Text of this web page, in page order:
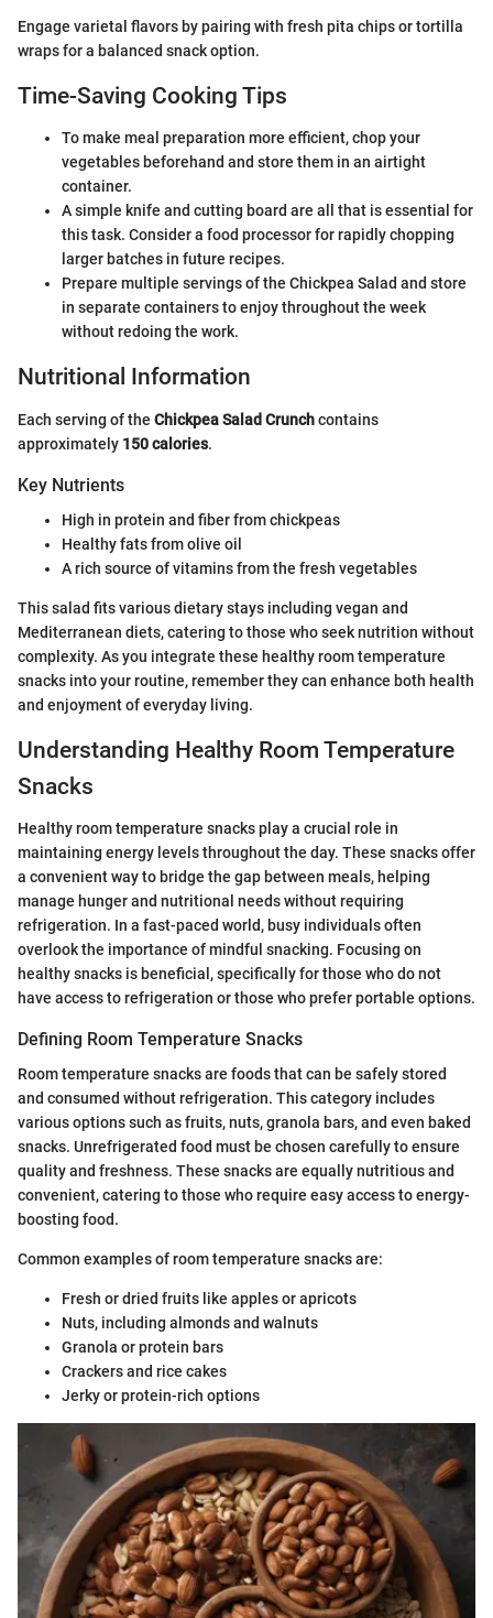
Engage varietal flavors by pairing with fresh pita chips or tortilla
wraps for a balanced snack option.
Time-Saving Cooking Tips
To make meal preparation more efficient, chop your
vegetables beforehand and store them in an airtight
container.
A simple knife and cutting board are all that is essential for
this task. Consider a food processor for rapidly chopping
larger batches in future recipes.
Prepare multiple servings of the Chickpea Salad and store
in separate containers to enjoy throughout the week
without redoing the work.
Nutritional Information
Each serving of the Chickpea Salad Crunchcontains
approximately 150 calories.
Key Nutrients
High in protein and fiber from chickpeas
Healthy fats from olive oil
A rich source of vitamins from the fresh vegetables
This salad fits various dietary stays including vegan and
Mediterranean diets, catering to those who seek nutrition without
complexity. As you integrate these healthy room temperature
snacks into your routine, remember they can enhance both health
and enjoyment of everyday living.
Understanding Healthy Room Temperature
Snacks
Healthy room temperature snacks play a crucial role in
maintaining energy levels throughout the day. These snacks offer
a convenient way to bridge the gap between meals, helping
manage hunger and nutritional needs without requiring
refrigeration. In a fast-paced world, busy individuals often
overlook the importance of mindful snacking. Focusing on
healthy snacks is beneficial, specifically for those who do not
have access to refrigeration or those who prefer portable options.
Defining Room Temperature Snacks
Room temperature snacks are foods that can be safely stored
and consumed without refrigeration. This category includes
various options such as fruits, nuts, granola bars, and even baked
snacks. Unrefrigerated food must be chosen carefully to ensure
quality and freshness. These snacks are equally nutritious and
convenient, catering to those who require easy access to energy-
boosting food.
Common examples of room temperature snacks are:
Fresh or dried fruits like apples or apricots
Nuts, including almonds and walnuts
Granola or protein bars
Crackers and rice cakes
Jerky or protein-rich options